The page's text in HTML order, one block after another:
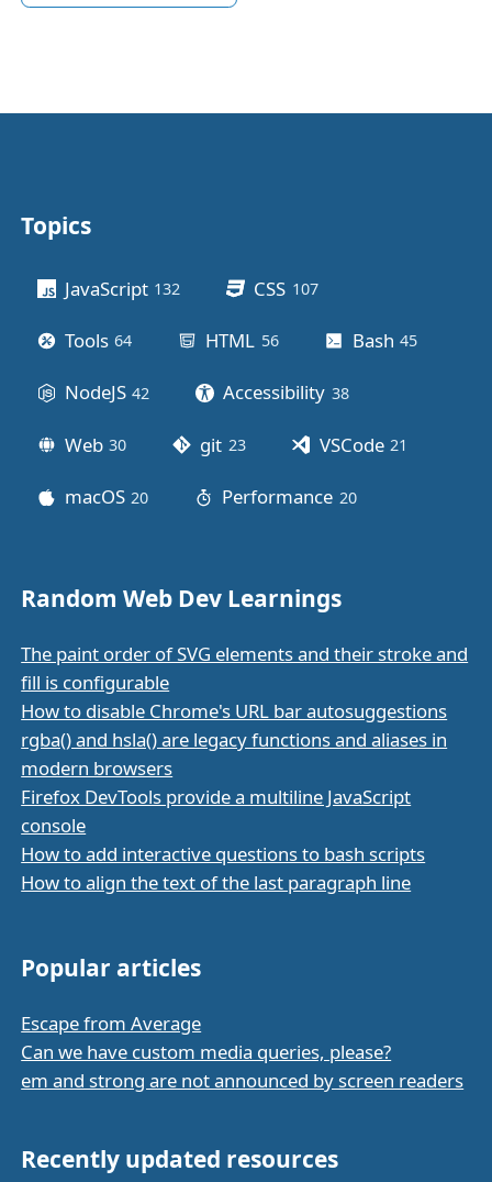
Topics
JavaScript 132 CSS 107posts
Tools 64 HTML 56posts Bash 45
NodeJS 42 Accessibility 38posts
Web 30 git 23posts VSCode 21
macOS 20 Performance 20posts
Random Web Dev Learnings
The paint order of SVG elements and their stroke and
fill is configurable
How to disable Chrome's URL bar autosuggestions
rgba() and hsla() are legacy functions and aliases in
modern browsers
Firefox DevTools provide a multiline JavaScript
console
How to add interactive questions to bash scripts
How to align the text of the last paragraph line
Popular articles
Escape from Average
Can we have custom media queries, please?
em and strong are not announced by screen readers
Recently updated resources